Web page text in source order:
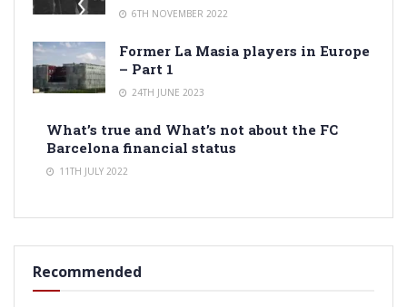
6TH NOVEMBER 2022
Former La Masia players in Europe
– Part 1
24TH JUNE 2023
What’s true and What’s not about the FC
Barcelona financial status
11TH JULY 2022
Recommended